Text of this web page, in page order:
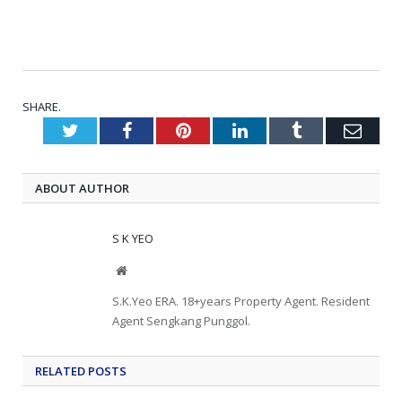
SHARE.
TwitterFacebookPinterestLinkedInTumblr
ABOUT AUTHOR
S K YEO
Website
S.K.Yeo ERA. 18+years Property Agent. Resident
Agent Sengkang Punggol.
RELATED POSTS